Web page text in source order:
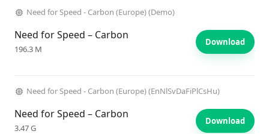
Need for Speed - Carbon (Europe) (Demo)
Need for Speed – Carbon
196.3 M
Download
Need for Speed - Carbon (Europe) (EnNlSvDaFiPlCsHu)
Need for Speed – Carbon
3.47 G
Download